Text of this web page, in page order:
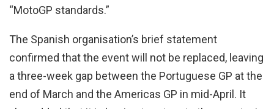
“MotoGP standards.”
The Spanish organisation’s brief statement
confirmed that the event will not be replaced, leaving
a three-week gap between the Portuguese GP at the
end of March and the Americas GP in mid-April. It